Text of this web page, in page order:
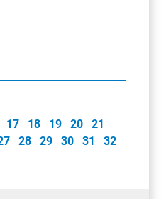
17 18 19 20 21
28 29 30 31
32